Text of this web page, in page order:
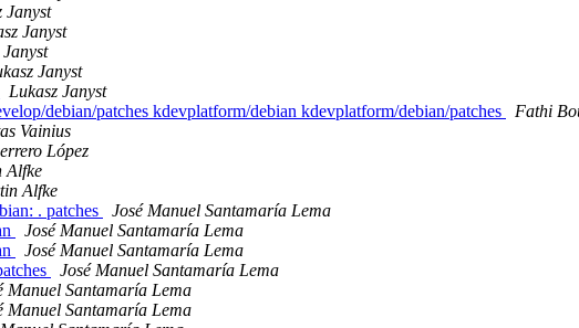
Janyst
Janyst
Janyst
Lukasz Janyst
debian/patches kdevplatform/debian kdevplatform/debian/patches
Fathi
Vainius
López
Alfke
Alfke
. patches
José Manuel Santamaría Lema
José Manuel Santamaría Lema
José Manuel Santamaría Lema
José Manuel Santamaría Lema
Manuel Santamaría Lema
Manuel Santamaría Lema